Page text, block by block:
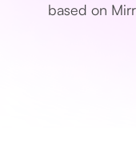
based on